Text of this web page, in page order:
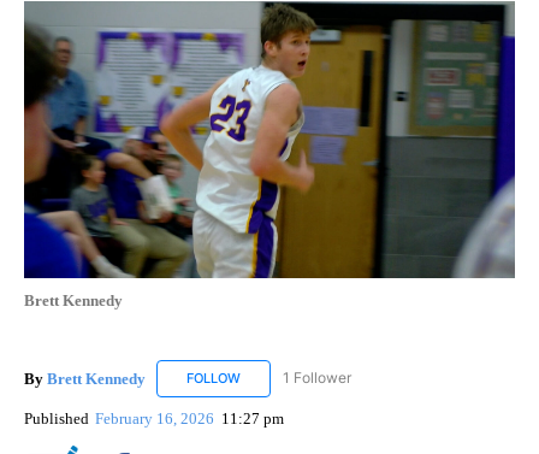
Brett Kennedy
By Brett Kennedy FOLLOW FOLLOW "BRETT KENNEDY" TO RECEIVE
1 Follower
Published February 16, 2026 11:27 pm